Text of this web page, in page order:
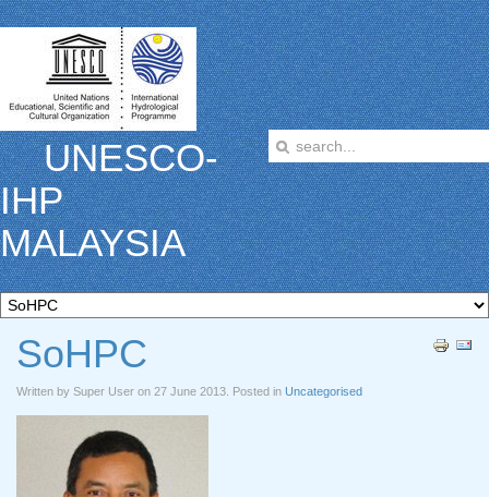
UNESCO-
IHP
MALAYSIA
SoHPC
Written by Super User on 27 June 2013 . Posted in Uncategorised